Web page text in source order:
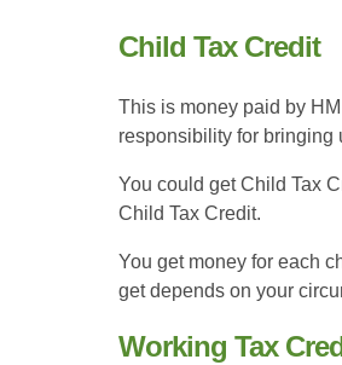
Child Tax Credit
This is money paid by
responsibility for bringing
You could get Child Tax
Child Tax Credit.
You get money for each
get depends on your
Working Tax